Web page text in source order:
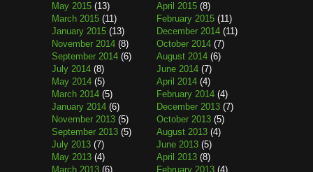
May 2015 (13) April 2015 (8)
March 2015 (11) February 2015 (11)
January 2015 (13) December 2014 (11)
November 2014 (8) October 2014 (7)
September 2014 (6) August 2014 (6)
July 2014 (8) June 2014 (7)
May 2014 (5) April 2014 (4)
March 2014 (5) February 2014 (4)
January 2014 (6) December 2013 (7)
November 2013 (5) October 2013 (5)
September 2013 (5) August 2013 (4)
July 2013 (7) June 2013 (5)
May 2013 (4) April 2013 (8)
March 2013 (6) February 2013 (4)